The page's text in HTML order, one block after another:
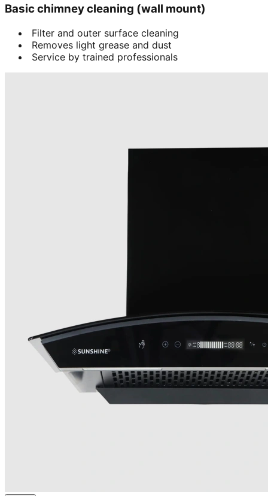
Basic chimney cleaning (wall mount)
Filter and outer surface cleaning
Removes light grease and dust
Service by trained professionals